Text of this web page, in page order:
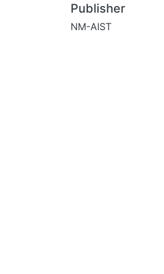
Publisher
NM-AIST